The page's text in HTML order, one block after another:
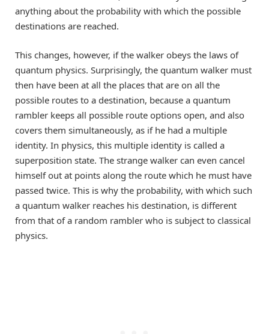
anything about the probability with which the possible
destinations are reached.
This changes, however, if the walker obeys the laws of
quantum physics. Surprisingly, the quantum walker must
then have been at all the places that are on all the
possible routes to a destination, because a quantum
rambler keeps all possible route options open, and also
covers them simultaneously, as if he had a multiple
identity. In physics, this multiple identity is called a
superposition state. The strange walker can even cancel
himself out at points along the route which he must have
passed twice. This is why the probability, with which such
a quantum walker reaches his destination, is different
from that of a random rambler who is subject to classical
physics.